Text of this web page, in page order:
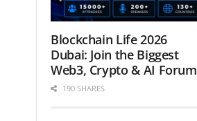
Blockchain Life 2026
Dubai: Join the Biggest
Web3, Crypto & AI Forum
190 SHARES